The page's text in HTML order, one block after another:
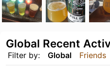
Filter by: Global Friends
Global Recent